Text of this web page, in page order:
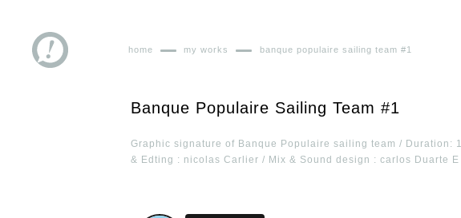
home my works banque populaire sailing team #1
Banque Populaire Sailing Team #1
Graphic signature of Banque Populaire sailing team / Duration:
& Edting : nicolas Carlier / Mix & Sound design : carlos Duarte E